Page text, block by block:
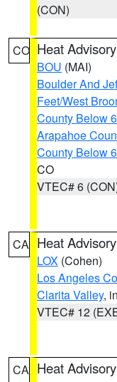
(CON)
CO Heat Advisory
BOU (MAI)
Boulder And
Feet/West
County Below
Arapahoe
County Below
CO
VTEC# 6
CA Heat Advisory
LOX (Cohen)
Los Angeles
Clarita Valley,
VTEC# 12
CA Heat Advisory